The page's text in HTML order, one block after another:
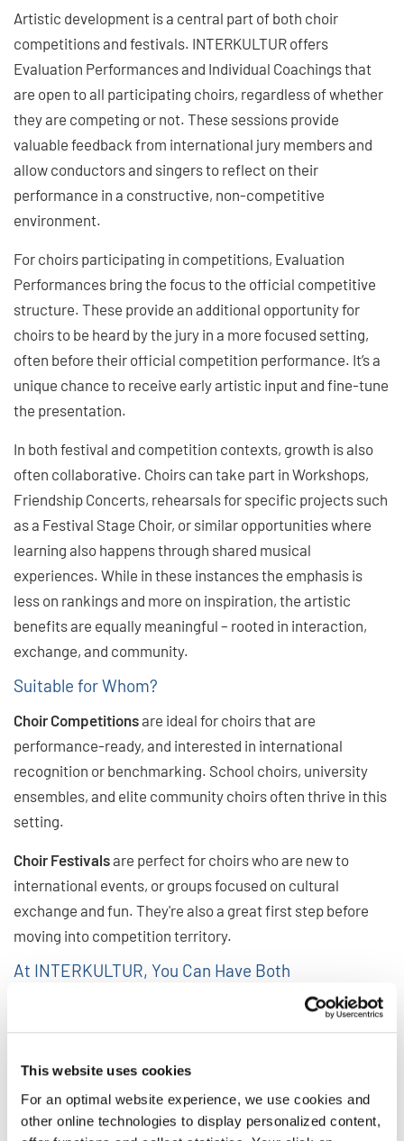
This website uses cookies
For an optimal website experience, we use cookies and
other online technologies to display personalized content,
Artistic development is a central part of both choir
competitions and festivals. INTERKULTUR offers
Evaluation Performances and Individual Coachings that
are open to all participating choirs, regardless of whether
they are competing or not. These sessions provide
valuable feedback from international jury members and
allow conductors and singers to reflect on their
performance in a constructive, non-competitive
environment.
For choirs participating in competitions, Evaluation
Performances bring the focus to the official competitive
structure. These provide an additional opportunity for
choirs to be heard by the jury in a more focused setting,
often before their official competition performance. It’s a
unique chance to receive early artistic input and fine-tune
the presentation.
In both festival and competition contexts, growth is also
often collaborative. Choirs can take part in Workshops,
Friendship Concerts, rehearsals for specific projects such
as a Festival Stage Choir, or similar opportunities where
learning also happens through shared musical
experiences. While in these instances the emphasis is
less on rankings and more on inspiration, the artistic
benefits are equally meaningful ­– rooted in interaction,
exchange, and community.
Suitable for Whom?
Choir Competitionsare ideal for choirs that are
performance-ready, and interested in international
recognition or benchmarking. School choirs, university
ensembles, and elite community choirs often thrive in this
setting.
Choir Festivalsare perfect for choirs who are new to
international events, or groups focused on cultural
exchange and fun. They're also a great first step before
moving into competition territory.
At INTERKULTUR, You Can Have Both
Many INTERKULTUR events offer a festival participation
option alongside the competition, allowing choirs to enjoy
same time, festival choirs have the opportunity to watch
competitions and get a glimpse at the international
competition stage. And often, choirs who attend once as